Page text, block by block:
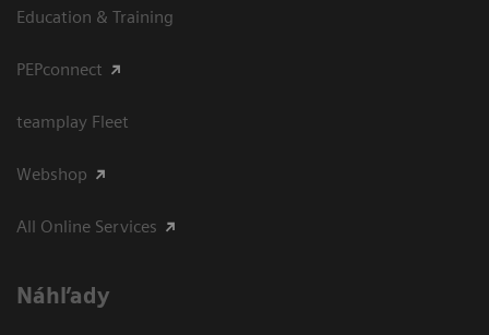
Education & Training
PEPconnect
teamplay Fleet
Webshop
All Online Services
Náhľady